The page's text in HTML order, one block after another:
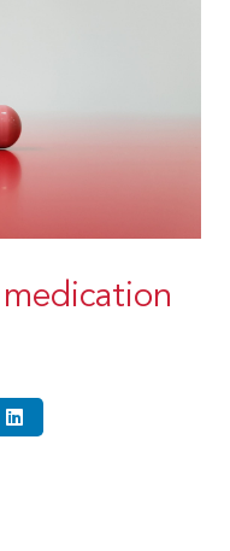
medication